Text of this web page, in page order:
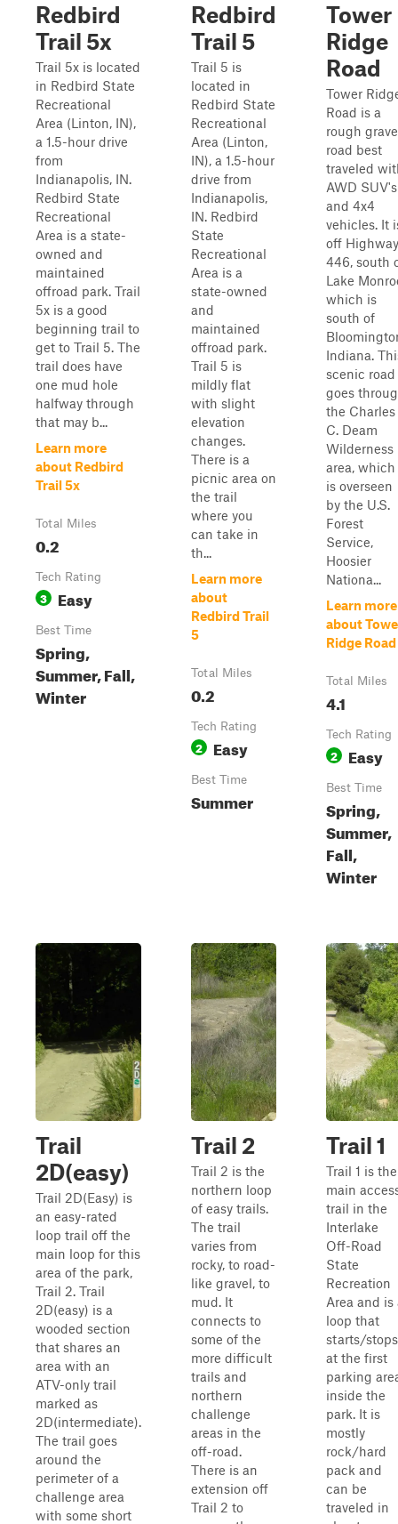
Redbird
Trail 5x
Trail 5x is located
in Redbird State
Recreational
Area (Linton, IN),
a 1.5-hour drive
from
Indianapolis, IN.
Redbird State
Recreational
Area is a state-
owned and
maintained
offroad park. Trail
5x is a good
beginning trail to
get to Trail 5. The
trail does have
one mud hole
halfway through
that may b...
Learn more
about Redbird
Trail 5x
Total Miles
0.2
Tech Rating
3 Easy
Best Time
Spring,
Summer, Fall,
Winter
Redbird
Trail 5
Trail 5 is
located in
Redbird State
Recreational
Area (Linton,
IN), a 1.5-hour
drive from
Indianapolis,
IN. Redbird
State
Recreational
Area is a
state-owned
and
maintained
offroad park.
Trail 5 is
mildly flat
with slight
elevation
changes.
There is a
picnic area on
the trail
where you
can take in
th...
Learn more
about
Redbird Trail
5
Total Miles
0.2
Tech Rating
2 Easy
Best Time
Summer
Tower
Ridge
Road
Tower
Road is a
rough
road best
traveled
AWD SUV's
and 4x4
vehicles. It
off Highway
446, south
Lake
which is
south of
Indiana.
scenic road
goes
the Charles
C. Deam
Wilderness
area, which
is overseen
by the U.S.
Forest
Service,
Hoosier
Nationa...
Learn more
about
Ridge Road
Total Miles
4.1
Tech Rating
2 Easy
Best Time
Spring,
Summer,
Fall,
Winter
Trail
2D(easy)
Trail 2D(Easy) is
an easy-rated
loop trail off the
main loop for this
area of the park,
Trail 2. Trail
2D(easy) is a
wooded section
that shares an
area with an
ATV-only trail
marked as
2D(intermediate).
The trail goes
around the
perimeter of a
challenge area
with some short
Trail 2
Trail 2 is the
northern loop
of easy trails.
The trail
varies from
rocky, to road-
like gravel, to
mud. It
connects to
some of the
more difficult
trails and
northern
challenge
areas in the
off-road.
There is an
extension off
Trail 2 to
Trail 1
Trail 1 is the
main
trail in the
Interlake
Off-Road
State
Recreation
Area and is
loop that
starts/stops
at the first
parking
inside the
park. It is
mostly
rock/hard
pack and
can be
traveled in